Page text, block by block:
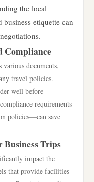
the local
etiquette can
Compliance
various documents,
travel policies.
well before
requirements
policies—can save
Business Trips
impact the
that provide facilities